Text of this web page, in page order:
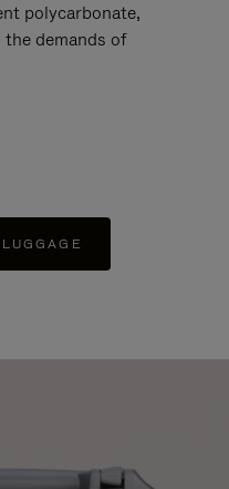
polycarbonate,
demands of